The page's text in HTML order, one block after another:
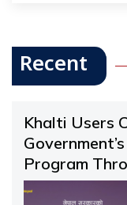
Recent
Khalti Users
Program